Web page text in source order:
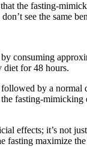
the fasting-
see the same
consuming
diet for 48 hours.
by a
fasting-
effects; it’s not
fasting maximize